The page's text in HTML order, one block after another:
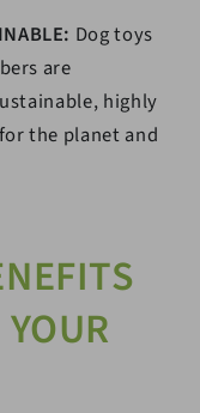
Dog toys
are
highly
the planet and